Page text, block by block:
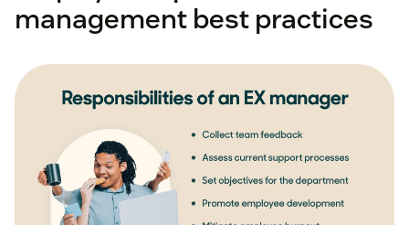
management best practices